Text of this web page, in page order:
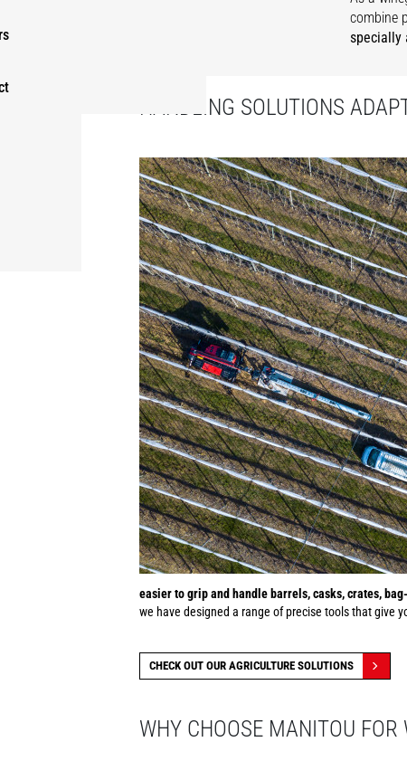
combine
specially
HANDLING SOLUTIONS
easier to grip and handle barrels, casks, crates,
we have designed a range of precise tools that give
CHECK OUT OUR AGRICULTURE SOLUTIONS
WHY CHOOSE MANITOU